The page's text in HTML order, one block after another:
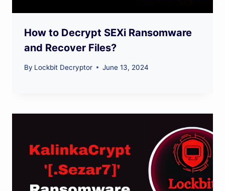
How to Decrypt SEXi Ransomware
and Recover Files?
By Lockbit Decryptor June 13, 2024